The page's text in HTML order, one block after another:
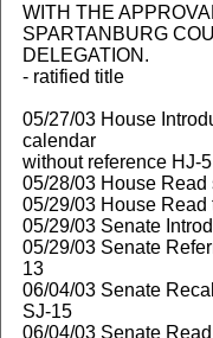
WITH THE
SPARTANBURG
DELEGATION.
- ratified title
05/27/03 House
calendar
without reference HJ-5
05/28/03 House Read
05/29/03 House Read
05/29/03 Senate
05/29/03 Senate
13
06/04/03 Senate
SJ-15
06/04/03 Senate